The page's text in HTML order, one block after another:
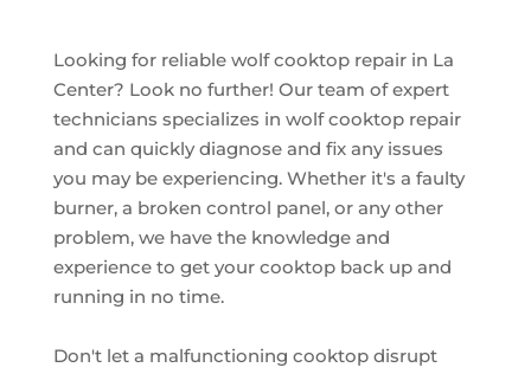
Looking for reliable wolf cooktop repair in La
Center? Look no further! Our team of expert
technicians specializes in wolf cooktop repair
and can quickly diagnose and fix any issues
you may be experiencing. Whether it's a faulty
burner, a broken control panel, or any other
problem, we have the knowledge and
experience to get your cooktop back up and
running in no time.
Don't let a malfunctioning cooktop disrupt